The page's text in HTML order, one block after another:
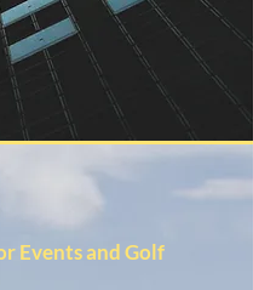
Events and Golf